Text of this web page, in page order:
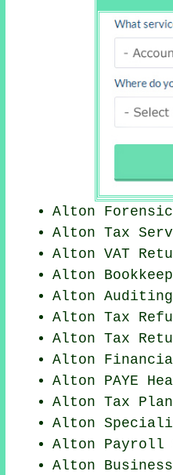
Alton
Alton Tax
Alton VAT
Alton
AltonAuditing
Alton Tax
Alton Tax
Alton
Alton PAYE
Alton Tax
Alton
Alton Payroll
Alton